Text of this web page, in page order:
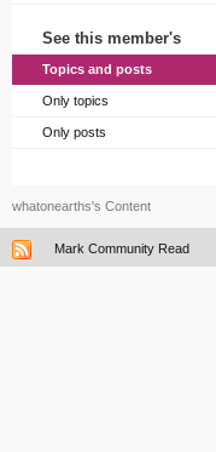
See this member's
Topics and posts
Only topics
Only posts
whatonearths's Content
Mark Community Read